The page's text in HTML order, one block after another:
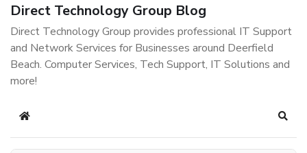
Direct Technology Group Blog
Direct Technology Group provides professional IT Support
and Network Services for Businesses around Deerfield
Beach. Computer Services, Tech Support, IT Solutions and
more!
Home